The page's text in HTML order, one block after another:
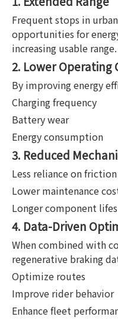
Frequent stops in
opportunities for
increasing usable range.
2. Lower Operating
By improving energy
Charging frequency
Battery wear
Energy consumption
3. Reduced
Less reliance on
Lower maintenance
Longer component
4. Data-Driven
When combined with
regenerative braking
Optimize routes
Improve rider behavior
Enhance fleet